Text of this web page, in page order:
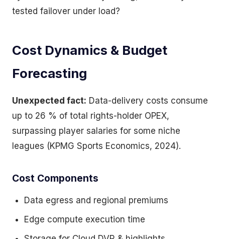
tested failover under load?
Cost Dynamics & Budget
Forecasting
Unexpected fact: Data-delivery costs consume
up to 26 % of total rights-holder OPEX,
surpassing player salaries for some niche
leagues (KPMG Sports Economics, 2024).
Cost Components
Data egress and regional premiums
Edge compute execution time